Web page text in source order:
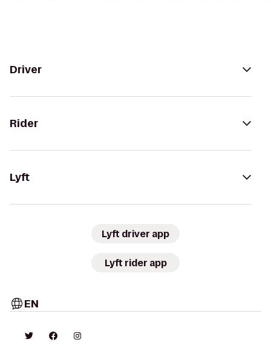
Driver
Rider
Lyft
Lyft driver app
Lyft rider app
EN